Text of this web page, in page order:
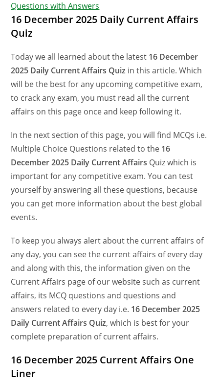
Questions with Answers
16 December 2025 Daily Current Affairs
Quiz
Today we all learned about the latest 16 December
2025 Daily Current Affairs Quiz in this article. Which
will be the best for any upcoming competitive exam,
to crack any exam, you must read all the current
affairs on this page once and keep following it.
In the next section of this page, you will find MCQs i.e.
Multiple Choice Questions related to the 16
December 2025 Daily Current Affairs Quiz which is
important for any competitive exam. You can test
yourself by answering all these questions, because
you can get more information about the best global
events.
To keep you always alert about the current affairs of
any day, you can see the current affairs of every day
and along with this, the information given on the
Current Affairs page of our website such as current
affairs, its MCQ questions and questions and
answers related to every day i.e. 16 December 2025
Daily Current Affairs Quiz, which is best for your
complete preparation of current affairs.
16 December 2025 Current Affairs One
Liner